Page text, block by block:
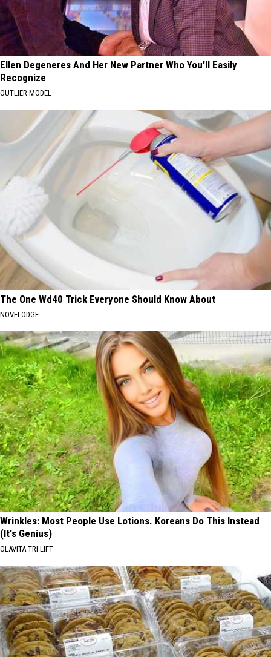
Ellen Degeneres And Her New Partner Who You'll Easily
Recognize
OUTLIER MODEL
The One Wd40 Trick Everyone Should Know About
NOVELODGE
Wrinkles: Most People Use Lotions. Koreans Do This Instead
(It's Genius)
OLAVITA TRI LIFT